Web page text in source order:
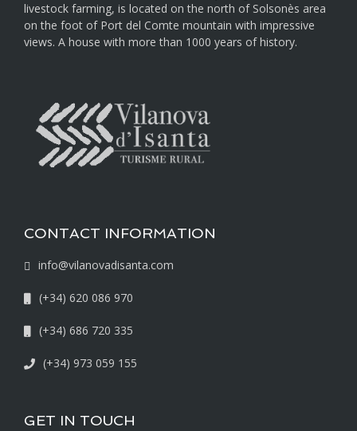
livestock farming, is located on the north of Solsonès area
on the foot of Port del Comte mountain with impressive
views. A house with more than 1000 years of history.
CONTACT INFORMATION
info@vilanovadisanta.com
(+34) 620 086 970
(+34) 686 720 335
(+34) 973 059 155
GET IN TOUCH